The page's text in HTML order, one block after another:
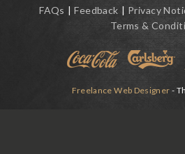
FAQs Feedback Privacy
Terms &
Freelance Web Designer -